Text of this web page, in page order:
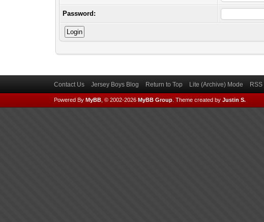
Password:
Contact Us Jersey Boys Blog Return to Top Lite (Archive) Mode
Powered By MyBB, © 2002-2026 MyBB Group. Theme created by Justin S.